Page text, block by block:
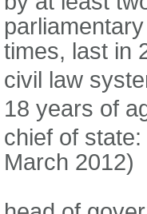
times, last in
civil law
18 years of
chief of
March 2012)